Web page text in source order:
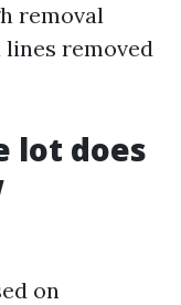
removal
removed
lot does
on